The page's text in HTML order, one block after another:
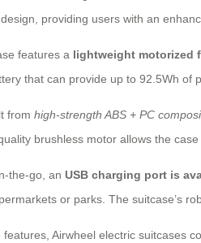
providing users with an
features a lightweight motorized
that can provide up to 92.5Wh of
from high-strength ABS + PC
brushless motor allows the
the-go, an USB charging port is
or parks. The suitcase’s
Airwheel electric suitcases